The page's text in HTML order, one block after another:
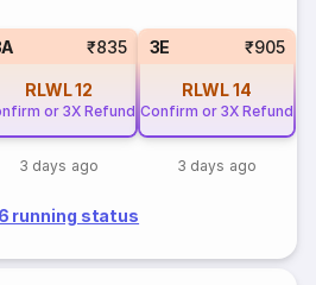
₹835
RLWL12
or 3X Refund
3 days ago
3E ₹905
RLWL14
Confirm or 3X Refund
3 days ago
running status